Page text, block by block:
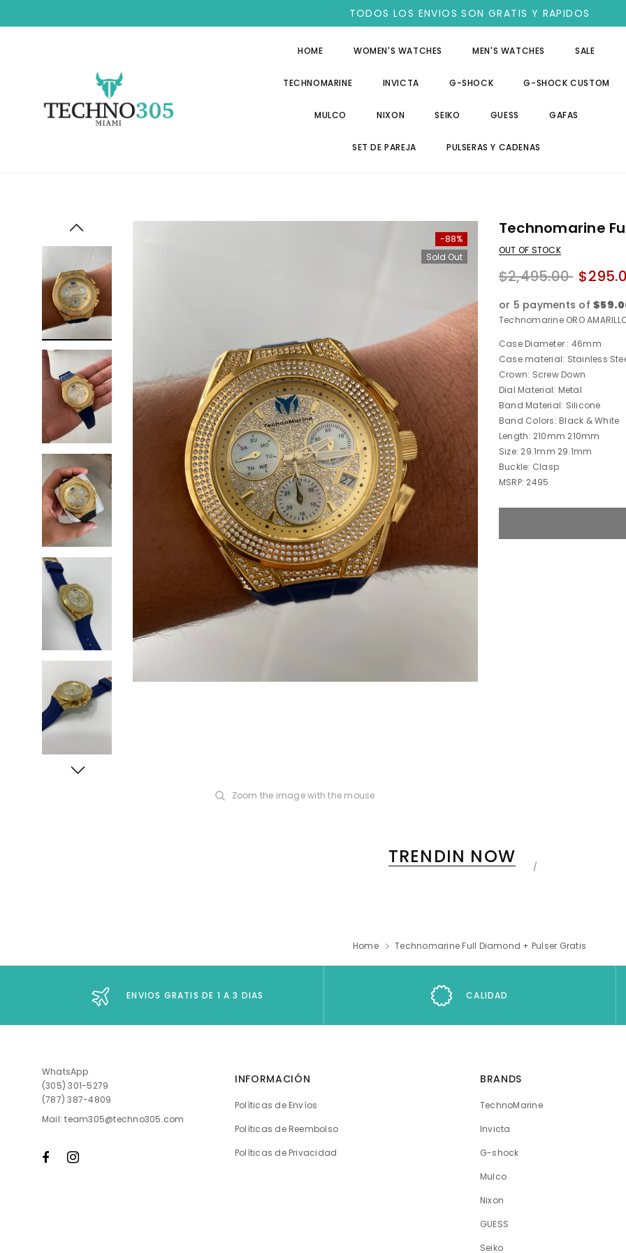
TODOS LOS ENVIOS SON GRATIS Y RAPIDOS
HOME WOMEN'S WATCHES MEN'S WATCHES SALE
TECHNOMARINE INVICTA G-SHOCK G-SHOCK CUSTOM
MULCO NIXON SEIKO GUESS GAFAS
SET DE PAREJA PULSERAS Y CADENAS
-88%
Sold Out
Zoom the image with the mouse
Technomarine
OUT OF STOCK
$2,495.00
or 5 payments of
Technomarine ORO
Case Diameter : 46mm
Case material: Stainless
Crown: Screw Down
Dial Material: Metal
Band Material: Silicone
Band Colors: Black & White
Length: 210mm 210mm
Size: 29.1mm 29.1mm
Buckle: Clasp
MSRP: 2495
TRENDIN NOW
Home Technomarine Full Diamond + Pulser Gratis
ENVIOS GRATIS DE 1 A 3 DIAS CALIDAD
WhatsApp
(305) 301-5279
(787) 387-4809
Mail: team305@techno305.com
INFORMACIÓN
Políticas de Envíos
Políticas de Reembolso
Políticas de Privacidad
BRANDS
TechnoMarine
Invicta
G-shock
Mulco
Nixon
GUESS
Seiko